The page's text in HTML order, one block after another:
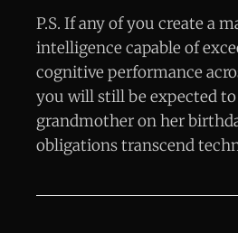
P.S. If any of you create a
intelligence capable of
cognitive performance
you will still be expected
grandmother on her
obligations transcend